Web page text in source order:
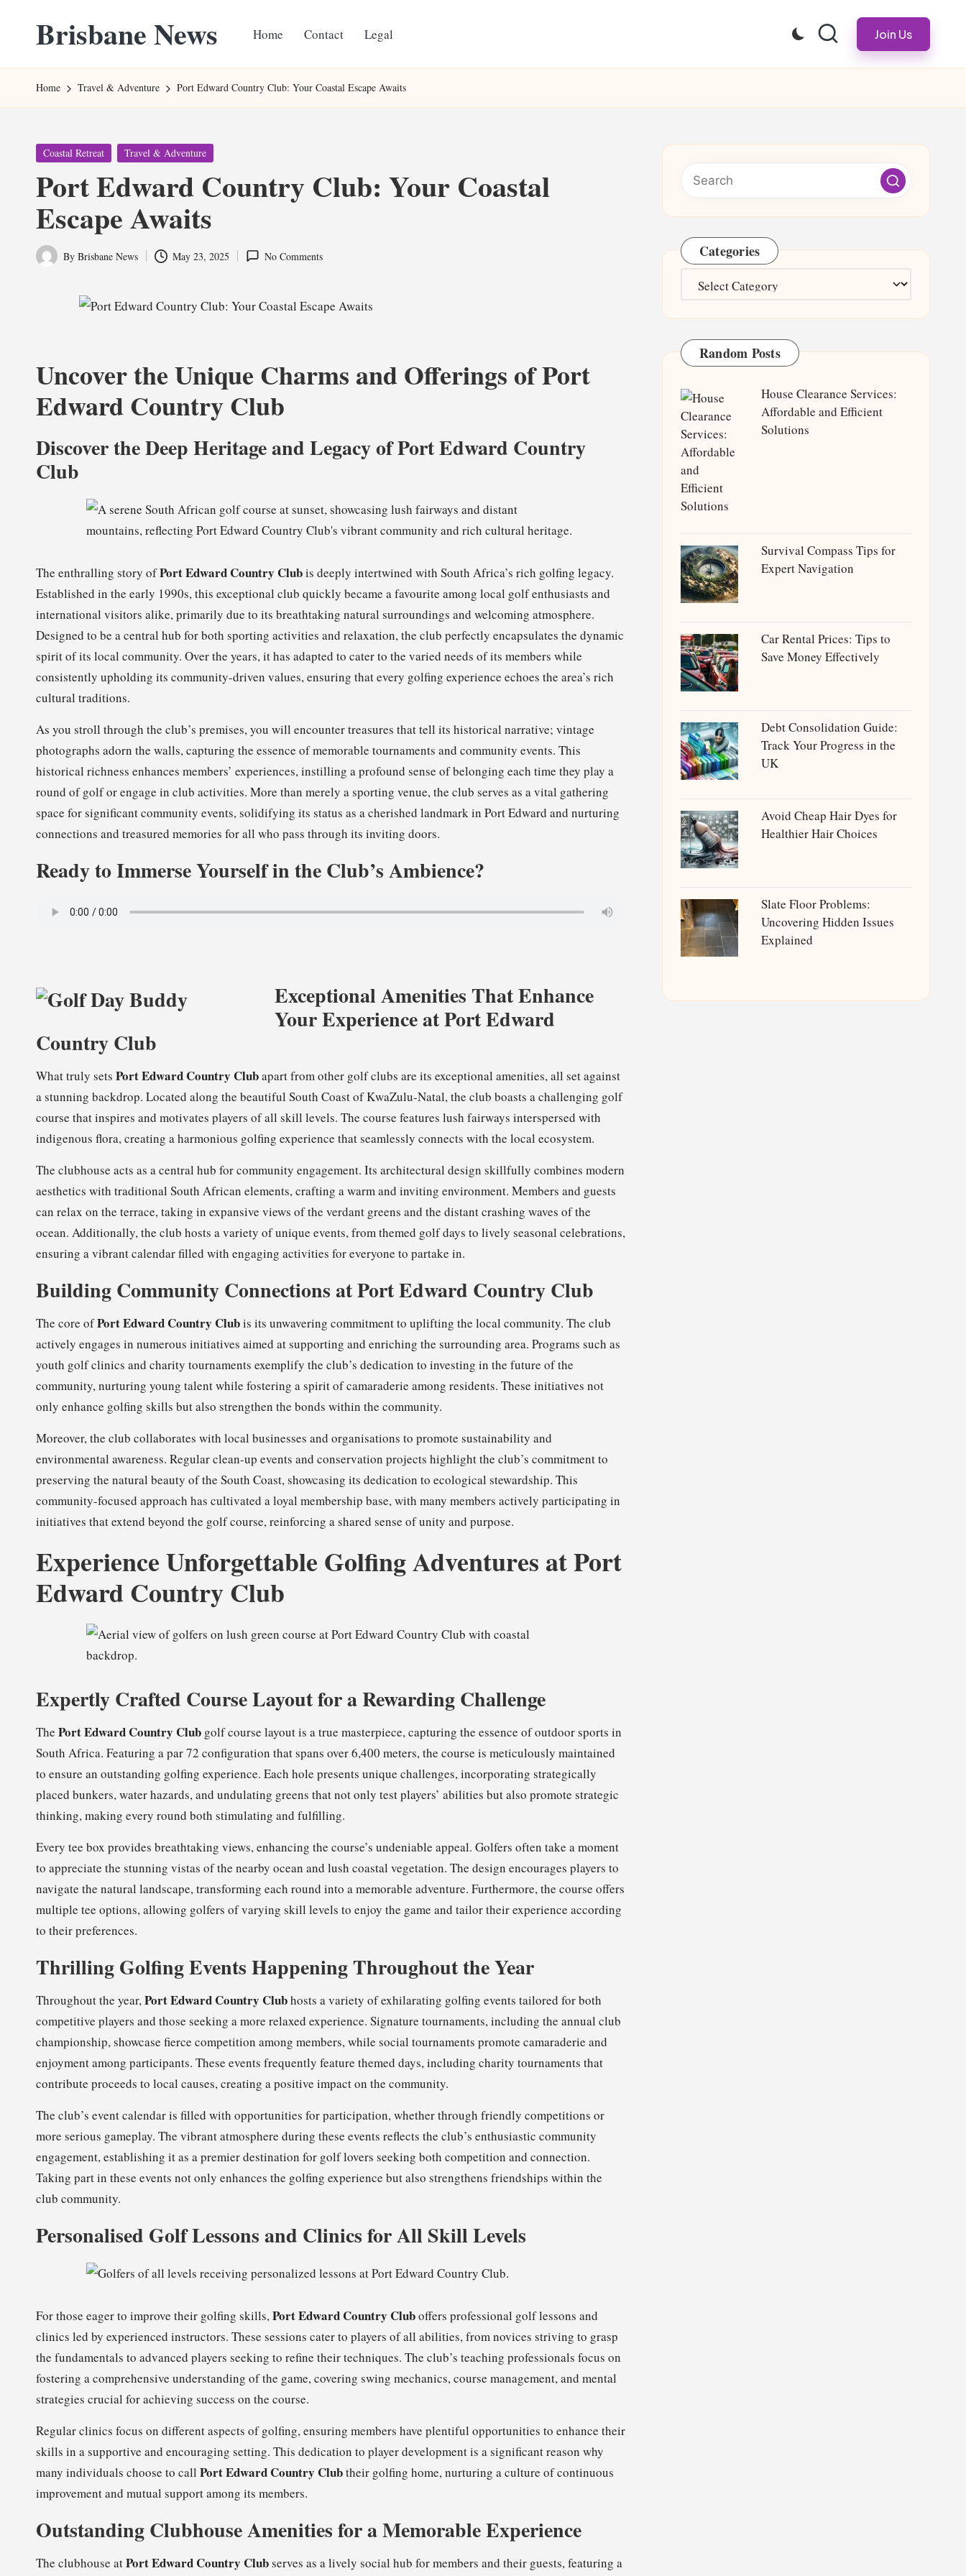
content
Brisbane News
Websites
Home Contact Legal Join Us
Home Travel & Adventure Port Edward Country Club: Your Coastal Escape Awaits
Posted
Coastal Retreat Travel & Adventure
Port Edward Country Club: Your Coastal
Escape Awaits
Posted
By Brisbane News May 23, 2025 No Comments
Uncover the Unique Charms and Offerings of Port
Edward Country Club
Discover the Deep Heritage and Legacy of Port Edward Country
Club
The enthralling story ofPort Edward Country Clubis deeply intertwined with South Africa’s rich golfing legacy.
Established in the early 1990s, this exceptional club quickly became a favourite among local golf enthusiasts and
international visitors alike, primarily due to its breathtaking natural surroundings and welcoming atmosphere.
Designed to be a central hub for both sporting activities and relaxation, the club perfectly encapsulates the dynamic
spirit of its local community. Over the years, it has adapted to cater to the varied needs of its members while
consistently upholding its community-driven values, ensuring that every golfing experience echoes the area’s rich
cultural traditions.
As you stroll through the club’s premises, you will encounter treasures that tell its historical narrative; vintage
photographs adorn the walls, capturing the essence of memorable tournaments and community events. This
historical richness enhances members’ experiences, instilling a profound sense of belonging each time they play a
round of golf or engage in club activities. More than merely a sporting venue, the club serves as a vital gathering
space for significant community events, solidifying its status as a cherished landmark in Port Edward and nurturing
connections and treasured memories for all who pass through its inviting doors.
Ready to Immerse Yourself in the Club’s Ambience?
Exceptional Amenities That Enhance
Your Experience at Port Edward
Country Club
What truly sets Port Edward Country Clubapart from other golf clubs are its exceptional amenities, all set against
a stunning backdrop. Located along the beautiful South Coast of KwaZulu-Natal, the club boasts a challenging golf
course that inspires and motivates players of all skill levels. The course features lush fairways interspersed with
indigenous flora, creating a harmonious golfing experience that seamlessly connects with the local ecosystem.
The clubhouse acts as a central hub for community engagement. Its architectural design skillfully combines modern
aesthetics with traditional South African elements, crafting a warm and inviting environment. Members and guests
can relax on the terrace, taking in expansive views of the verdant greens and the distant crashing waves of the
ocean. Additionally, the club hosts a variety of unique events, from themed golf days to lively seasonal celebrations,
ensuring a vibrant calendar filled with engaging activities for everyone to partake in.
Building Community Connections at Port Edward Country Club
The core ofPort Edward Country Clubis its unwavering commitment to uplifting the local community. The club
actively engages in numerous initiatives aimed at supporting and enriching the surrounding area. Programs such as
youth golf clinics and charity tournaments exemplify the club’s dedication to investing in the future of the
community, nurturing young talent while fostering a spirit of camaraderie among residents. These initiatives not
only enhance golfing skills but also strengthen the bonds within the community.
Moreover, the club collaborates with local businesses and organisations to promote sustainability and
environmental awareness. Regular clean-up events and conservation projects highlight the club’s commitment to
preserving the natural beauty of the South Coast, showcasing its dedication to ecological stewardship. This
community-focused approach has cultivated a loyal membership base, with many members actively participating in
initiatives that extend beyond the golf course, reinforcing a shared sense of unity and purpose.
Experience Unforgettable Golfing Adventures at Port
Edward Country Club
Expertly Crafted Course Layout for a Rewarding Challenge
The Port Edward Country Club golf course layout is a true masterpiece, capturing the essence of outdoor sports in
South Africa. Featuring a par 72 configuration that spans over 6,400 meters, the course is meticulously maintained
to ensure an outstanding golfing experience. Each hole presents unique challenges, incorporating strategically
placed bunkers, water hazards, and undulating greens that not only test players’ abilities but also promote strategic
thinking, making every round both stimulating and fulfilling.
Every tee box provides breathtaking views, enhancing the course’s undeniable appeal. Golfers often take a moment
to appreciate the stunning vistas of the nearby ocean and lush coastal vegetation. The design encourages players to
navigate the natural landscape, transforming each round into a memorable adventure. Furthermore, the course offers
multiple tee options, allowing golfers of varying skill levels to enjoy the game and tailor their experience according
to their preferences.
Thrilling Golfing Events Happening Throughout the Year
Throughout the year,Port Edward Country Clubhosts a variety of exhilarating golfing events tailored for both
competitive players and those seeking a more relaxed experience. Signature tournaments, including the annual club
championship, showcase fierce competition among members, while social tournaments promote camaraderie and
enjoyment among participants. These events frequently feature themed days, including charity tournaments that
contribute proceeds to local causes, creating a positive impact on the community.
The club’s event calendar is filled with opportunities for participation, whether through friendly competitions or
more serious gameplay. The vibrant atmosphere during these events reflects the club’s enthusiastic community
engagement, establishing it as a premier destination for golf lovers seeking both competition and connection.
Taking part in these events not only enhances the golfing experience but also strengthens friendships within the
club community.
Personalised Golf Lessons and Clinics for All Skill Levels
For those eager to improve their golfing skills,Port Edward Country Cluboffers professional golf lessons and
clinics led by experienced instructors. These sessions cater to players of all abilities, from novices striving to grasp
the fundamentals to advanced players seeking to refine their techniques. The club’s teaching professionals focus on
fostering a comprehensive understanding of the game, covering swing mechanics, course management, and mental
strategies crucial for achieving success on the course.
Regular clinics focus on different aspects of golfing, ensuring members have plentiful opportunities to enhance their
skills in a supportive and encouraging setting. This dedication to player development is a significant reason why
many individuals choose to call Port Edward Country Clubtheir golfing home, nurturing a culture of continuous
improvement and mutual support among its members.
Outstanding Clubhouse Amenities for a Memorable Experience
The clubhouse atPort Edward Country Clubserves as a lively social hub for members and their guests, featuring a
Categories
Categories
Random Posts
House Clearance Services:
Affordable and Efficient
Solutions
Survival Compass Tips for
Expert Navigation
Car Rental Prices: Tips to
Save Money Effectively
Debt Consolidation Guide:
Track Your Progress in the
UK
Avoid Cheap Hair Dyes for
Healthier Hair Choices
Slate Floor Problems:
Uncovering Hidden Issues
Explained